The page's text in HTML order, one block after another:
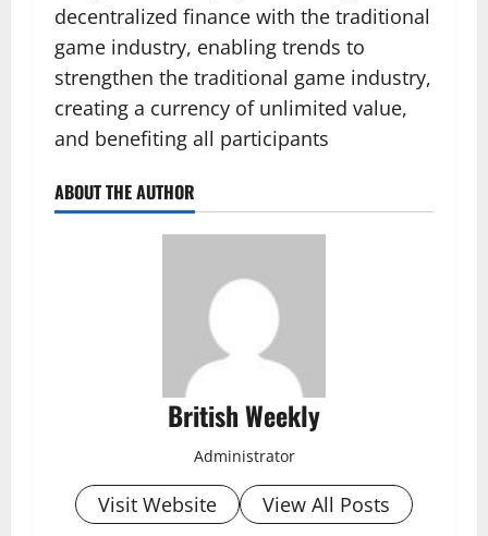
decentralized finance with the traditional
game industry, enabling trends to
strengthen the traditional game industry,
creating a currency of unlimited value,
and benefiting all participants
ABOUT THE AUTHOR
British Weekly
Administrator
Visit Website View All Posts